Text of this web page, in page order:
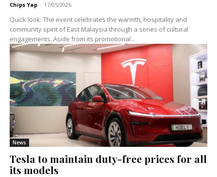
Chips Yap - 17/05/2026
Quick look: The event celebrates the warmth, hospitality and
community spirit of East Malaysia through a series of cultural
engagements. Aside from its promotional...
News
Tesla to maintain duty-free prices for all
its models